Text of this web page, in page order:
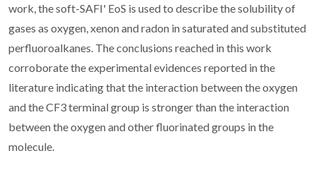
work, the soft-SAFI' EoS is used to describe the solubility of
gases as oxygen, xenon and radon in saturated and substituted
perfluoroalkanes. The conclusions reached in this work
corroborate the experimental evidences reported in the
literature indicating that the interaction between the oxygen
and the CF3 terminal group is stronger than the interaction
between the oxygen and other fluorinated groups in the
molecule.